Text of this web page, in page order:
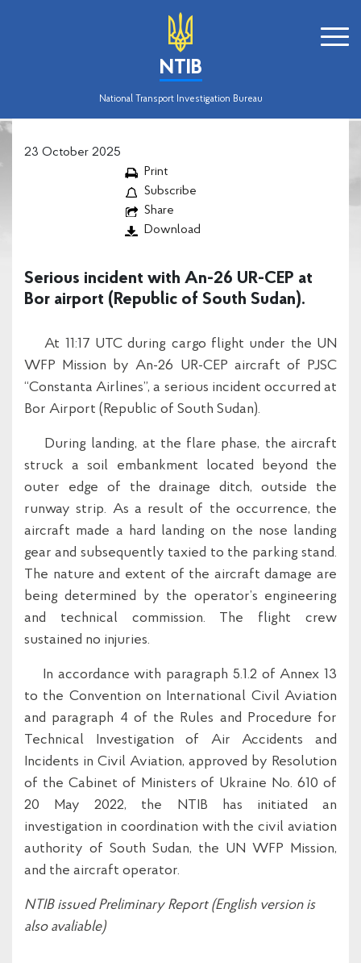
NTIB
National Transport Investigation Bureau
23 October 2025
Print
Subscribe
Share
Download
Serious incident with An-26 UR-CEP at
Bor airport (Republic of South Sudan).
At 11:17 UTC during cargo flight under the UN
WFP Mission by An-26 UR-CEP aircraft of PJSC
“Constanta Airlines”, a serious incident occurred at
Bor Airport (Republic of South Sudan).
During landing, at the flare phase, the aircraft
struck a soil embankment located beyond the
outer edge of the drainage ditch, outside the
runway strip. As a result of the occurrence, the
aircraft made a hard landing on the nose landing
gear and subsequently taxied to the parking stand.
The nature and extent of the aircraft damage are
being determined by the operator’s engineering
and technical commission. The flight crew
sustained no injuries.
In accordance with paragraph 5.1.2 of Annex 13
to the Convention on International Civil Aviation
and paragraph 4 of the Rules and Procedure for
Technical Investigation of Air Accidents and
Incidents in Civil Aviation, approved by Resolution
of the Cabinet of Ministers of Ukraine No. 610 of
20 May 2022, the NTIB has initiated an
investigation in coordination with the civil aviation
authority of South Sudan, the UN WFP Mission,
and the aircraft operator.
NTIB issued Preliminary Report (English version is
also avaliable)